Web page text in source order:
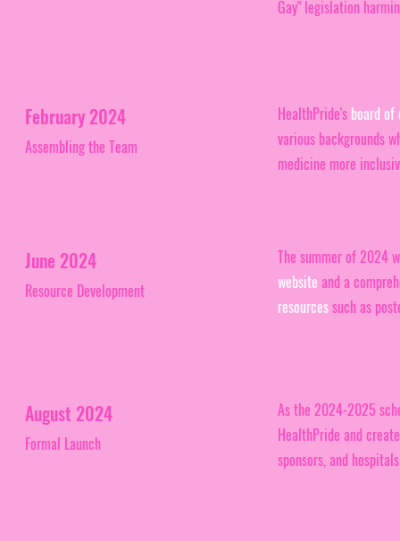
February 2024
Assembling the Team
June 2024
Resource Development
August 2024
Formal Launch
Gay" legislation
HealthPride's board
various backgrounds
medicine more
The summer of 2024
website and a
resourcessuch as
As the 2024-2025
HealthPride and
sponsors, and